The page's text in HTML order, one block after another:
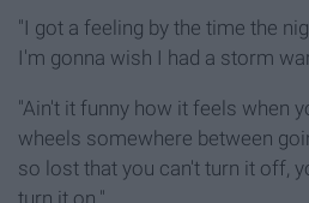
"I got a feeling by the time the
I'm gonna wish I had a storm
"Ain't it funny how it feels when
wheels somewhere between
so lost that you can't turn it off,